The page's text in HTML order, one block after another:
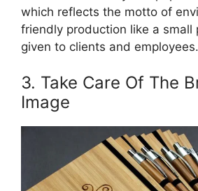
which reflects the motto of
friendly production like a small
given to clients and employees.
3. Take Care Of The
Image